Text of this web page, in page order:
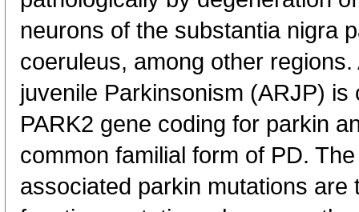
neurons of the substantia nigra
coeruleus, among other
juvenile Parkinsonism (ARJP)
PARK2 gene coding for parkin
common familial form of PD.
associated parkin mutations are